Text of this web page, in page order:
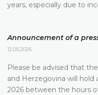
years, especially due to
Announcement of a
12.05.2026.
Please be advised that
and Herzegovina will hold
2026 between the hours